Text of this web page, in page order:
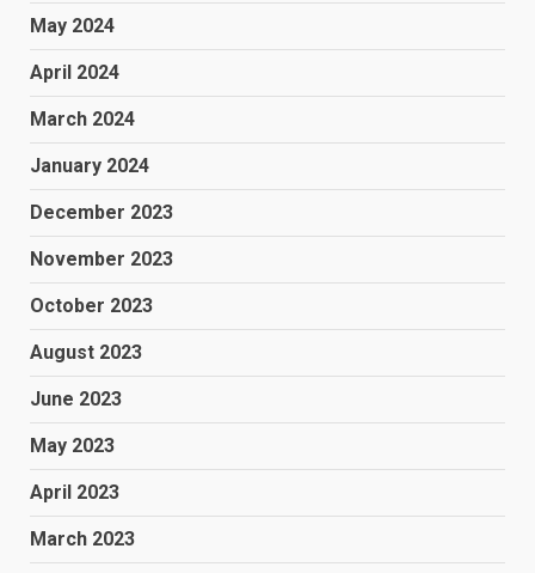
May 2024
April 2024
March 2024
January 2024
December 2023
November 2023
October 2023
August 2023
June 2023
May 2023
April 2023
March 2023